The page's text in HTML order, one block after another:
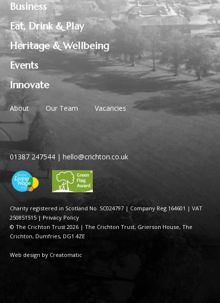
Business
Eat, Drink & Play
Heritage & Wellbeing
Events
Innovate
About Our Team Vacancies
Charity registered in Scotland No. SC024797 | Company Reg 164601 | VAT
250851515 | Privacy Policy
© The Crichton Trust 2026 | The Crichton Trust, Grierson House, The
Crichton, Dumfries, DG1 4ZE
Web design by Creatomatic
01387 247544 | hello@crichton.co.uk